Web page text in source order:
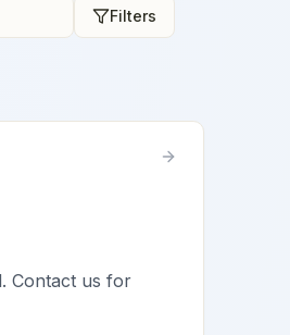
Filters
Contact us for